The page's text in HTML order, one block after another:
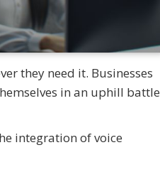
they need it. Businesses
in an uphill battle
integration of voice